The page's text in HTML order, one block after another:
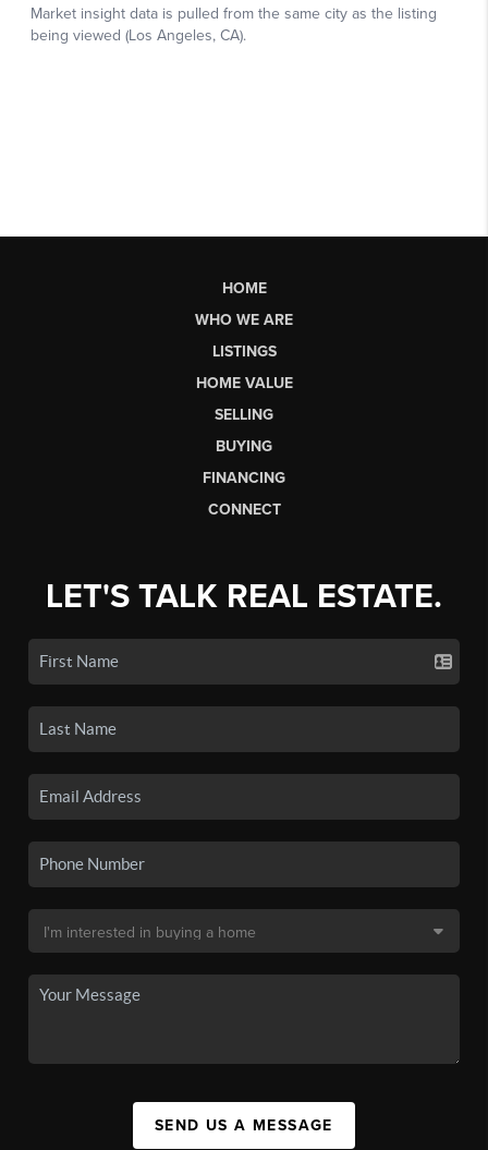
HOME
WHO WE ARE
LISTINGS
HOME VALUE
SELLING
BUYING
FINANCING
CONNECT
LET'S TALK REAL ESTATE.
SEND US A MESSAGE